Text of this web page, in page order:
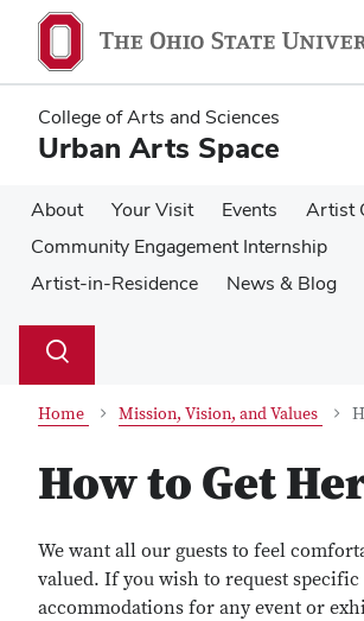
main
content
main
content
College of Arts and Sciences
Urban Arts Space
About Your Visit Events
Artist
Community Engagement Internship
Artist-in-Residence
News & Blog
Search
Toggle
Home Mission, Vision, and Values
How to Get
We want all our guests to feel
valued. If you wish to request specific
accommodations for any event or